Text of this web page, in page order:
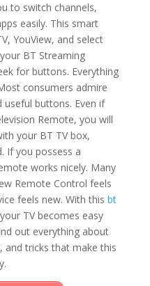
to switch channels,
easily. This smart
YouView, and select
BT Streaming
for buttons. Everything
consumers admire
buttons. Even if
Remote, you will
your BT TV box,
If you possess a
works nicely. Many
Remote Control feels
feels new. With this bt
TV becomes easy
out everything about
and tricks that make this